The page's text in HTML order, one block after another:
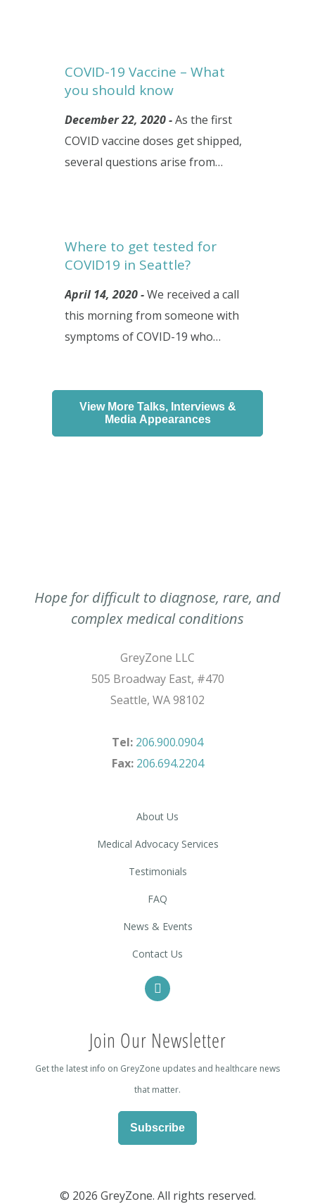
COVID-19 Vaccine – What
you should know
December 22, 2020 -As the first
COVID vaccine doses get shipped,
several questions arise from…
Where to get tested for
COVID19 in Seattle?
April 14, 2020 -We received a call
this morning from someone with
symptoms of COVID-19 who…
View More Talks, Interviews &
Media Appearances
Hope for difficult to diagnose, rare, and
complex medical conditions
GreyZone LLC
505 Broadway East, #470
Seattle, WA 98102
Tel: 206.900.0904
Fax: 206.694.2204
About Us
Medical Advocacy Services
Testimonials
FAQ
News & Events
Contact Us
Join Our Newsletter
Get the latest info on GreyZone updates and healthcare news
that matter.
Subscribe
© 2026 GreyZone. All rights reserved.